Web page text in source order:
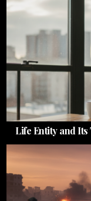
Life Entity and